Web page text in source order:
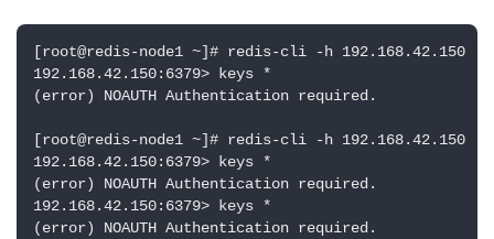
[root@redis-node1 ~]# redis-cli -h 192.168.42.150
192.168.42.150:6379> keys *
(error) NOAUTH Authentication required.
[root@redis-node1 ~]# redis-cli -h 192.168.42.150
192.168.42.150:6379> keys *
(error) NOAUTH Authentication required.
192.168.42.150:6379> keys *
(error) NOAUTH Authentication required.